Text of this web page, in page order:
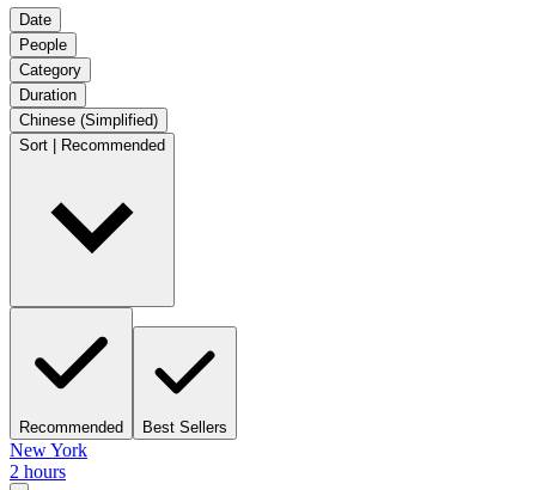
Date
People
Category
Duration
Chinese (Simplified)
Sort | Recommended
Recommended Best Sellers
New York
2 hours